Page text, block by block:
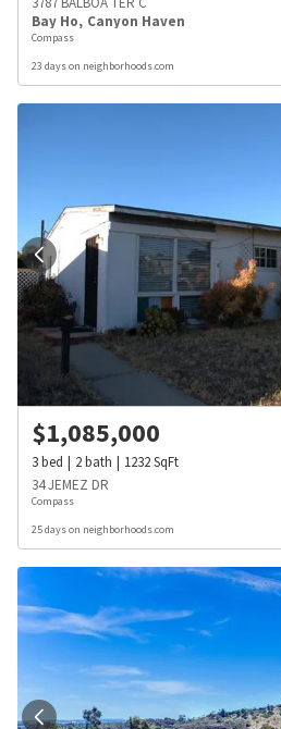
Bay Ho, Canyon Haven
Compass
23 days on neighborhoods.com
$1,085,000
3bed 2bath 1232SqFt
34 JEMEZ DR
Compass
25 days on neighborhoods.com